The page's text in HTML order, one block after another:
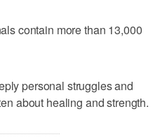
contain more than 13,000
personal struggles and
about healing and strength.